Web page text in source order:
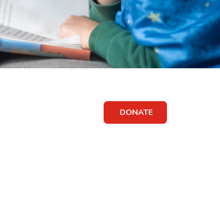
DONATE